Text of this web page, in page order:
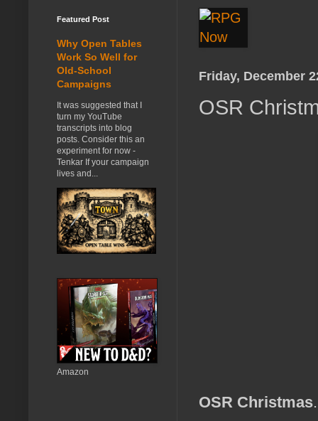
Friday, December
OSR
OSR Christmas
Featured Post
Why Open Tables
Work So Well for
Old-School
Campaigns
It was suggested that I
turn my YouTube
transcripts into blog
posts. Consider this an
experiment for now -
Tenkar If your campaign
lives and...
Amazon